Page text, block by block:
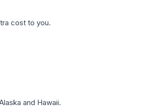
cost to you.
and Hawaii.